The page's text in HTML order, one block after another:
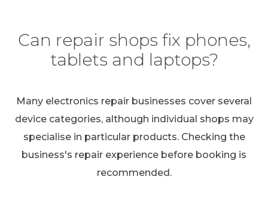
Can repair shops fix phones,
tablets and laptops?
Many electronics repair businesses cover several
device categories, although individual shops may
specialise in particular products. Checking the
business's repair experience before booking is
recommended.